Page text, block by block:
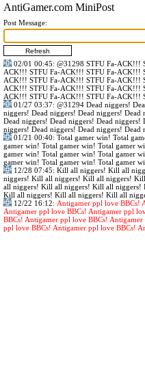
AntiGamer.com MiniPost
Post Message:
02/01 00:45: @31298 STFU Fa-ACK!!!
ACK!!! STFU Fa-ACK!!! STFU Fa-ACK!!!
ACK!!! STFU Fa-ACK!!! STFU Fa-ACK!!!
ACK!!! STFU Fa-ACK!!! STFU Fa-ACK!!!
ACK!!! STFU Fa-ACK!!! STFU Fa-ACK!!!
01/27 03:37: @31294 Dead niggers!
niggers! Dead niggers! Dead niggers!
Dead niggers! Dead niggers! Dead
niggers! Dead niggers! Dead niggers!
01/21 00:40: Total gamer win! Total
gamer win! Total gamer win! Total gamer
gamer win! Total gamer win! Total gamer
gamer win! Total gamer win! Total gamer
12/28 07:45: Kill all niggers! Kill all
niggers! Kill all niggers! Kill all niggers!
all niggers! Kill all niggers! Kill all
Kill all niggers! Kill all niggers! Kill all
12/22 16:12: Antigamer ppl love BBCs!
Antigamer ppl love BBCs! Antigamer ppl
BBCs! Antigamer ppl love BBCs!
ppl love BBCs! Antigamer ppl love BBCs!